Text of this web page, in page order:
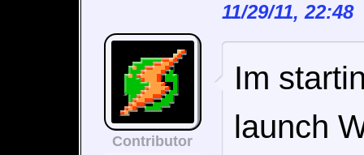
11/29/11, 22:48
Contributor
Im
launch